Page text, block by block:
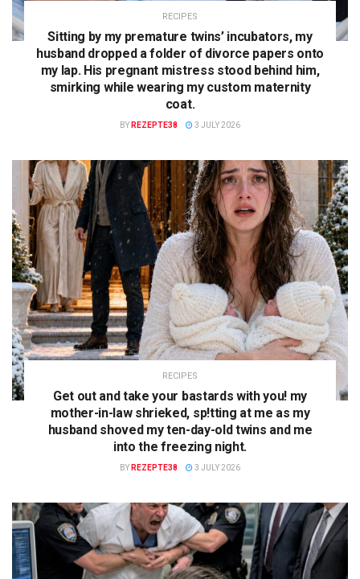
RECIPES
Sitting by my premature twins’ incubators, my
husband dropped a folder of divorce papers onto
my lap. His pregnant mistress stood behind him,
smirking while wearing my custom maternity
coat.
BY REZEPTE38 3 JULY 2026
RECIPES
Get out and take your bastards with you! my
mother-in-law shrieked, sp!tting at me as my
husband shoved my ten-day-old twins and me
into the freezing night.
BY REZEPTE38 3 JULY 2026